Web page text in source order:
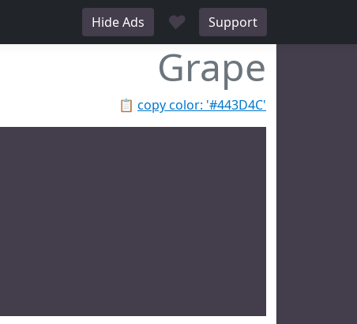
Hide Ads ♥ Support
Grape
📋 copy color: '#443D4C'